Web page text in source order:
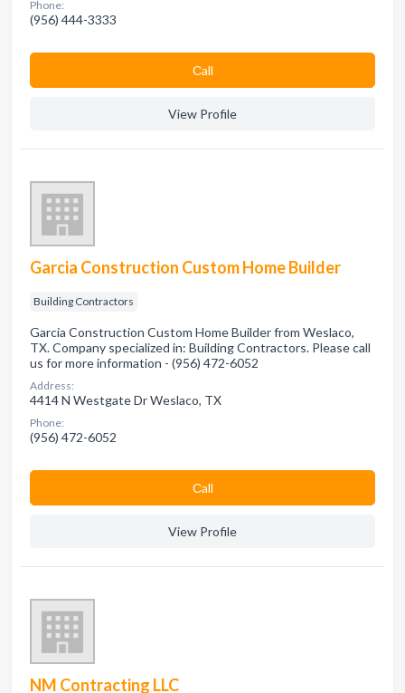
Phone:
(956) 444-3333
Сall
View Profile
Garcia Construction Custom Home Builder
Building Contractors
Garcia Construction Custom Home Builder from Weslaco,
TX. Company specialized in: Building Contractors. Please call
us for more information - (956) 472-6052
Address:
4414 N Westgate Dr Weslaco, TX
Phone:
(956) 472-6052
Сall
View Profile
NM Contracting LLC